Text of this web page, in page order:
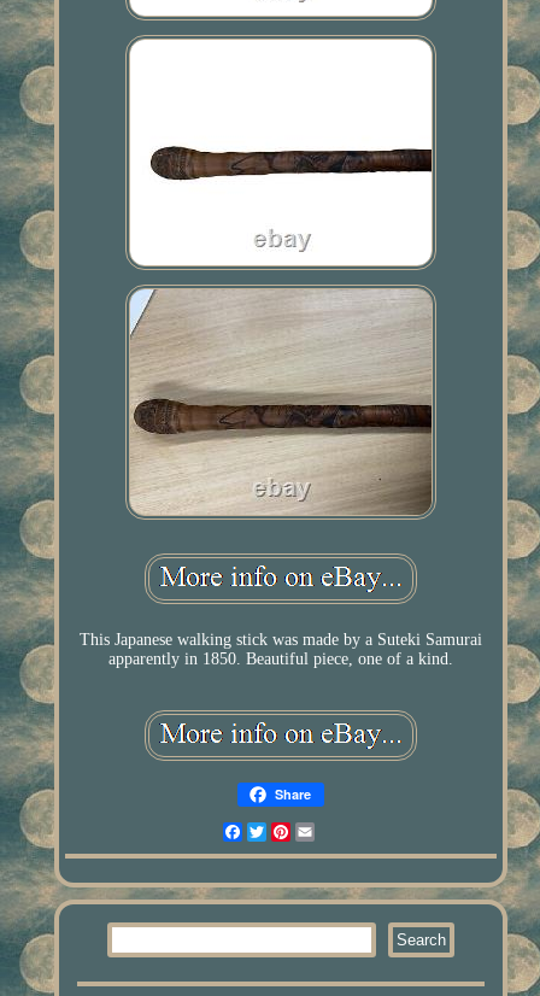
This Japanese walking stick was made by a Suteki Samurai
apparently in 1850. Beautiful piece, one of a kind.
Share
Facebook
TwitterPinterest